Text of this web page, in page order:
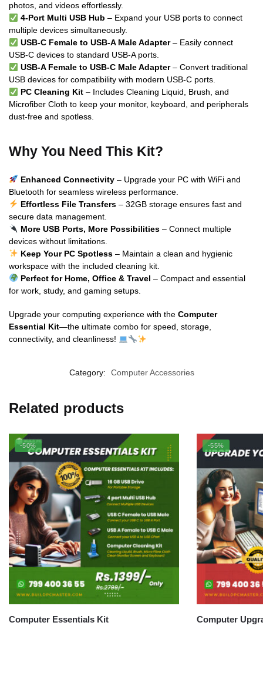
photos, and videos effortlessly.
4-Port Multi USB Hub – Expand your USB ports to connect
multiple devices simultaneously.
USB-C Female to USB-A Male Adapter– Easily connect
USB-C devices to standard USB-A ports.
USB-A Female to USB-C Male Adapter– Convert traditional
USB devices for compatibility with modern USB-C ports.
PC Cleaning Kit– Includes Cleaning Liquid, Brush, and
Microfiber Cloth to keep your monitor, keyboard, and peripherals
dust-free and spotless.
Why You Need This Kit?
Enhanced Connectivity– Upgrade your PC with WiFi and
Bluetooth for seamless wireless performance.
Effortless File Transfers– 32GB storage ensures fast and
secure data management.
More USB Ports, More Possibilities– Connect multiple
devices without limitations.
Keep Your PC Spotless– Maintain a clean and hygienic
workspace with the included cleaning kit.
Perfect for Home, Office & Travel – Compact and essential
for work, study, and gaming setups.
Upgrade your computing experience with the Computer
Essential Kit—the ultimate combo for speed, storage,
connectivity, and cleanliness!
Category: Computer Accessories
Related products
-50%
Computer Essentials Kit
-55%
Computer